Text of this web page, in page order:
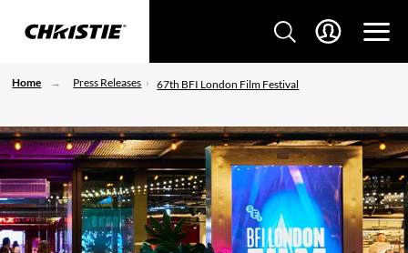
Home Press Releases 67th BFI London Film Festival